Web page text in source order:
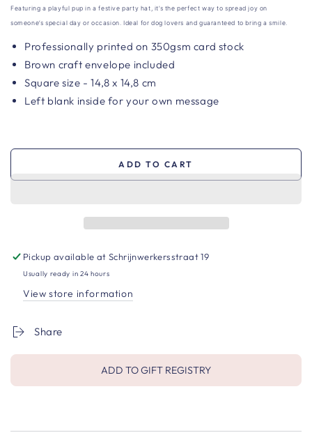
Featuring a playful pup in a festive party hat, it’s the perfect way to spread joy on
someone’s special day or occasion. Ideal for dog lovers and guaranteed to bring a smile.
Professionally printed on 350gsm card stock
Brown craft envelope included
Square size - 14,8 x 14,8 cm
Left blank inside for your own message
ADD TO CART
Pickup available atSchrijnwerkersstraat 19
Usually ready in 24 hours
View store information
Share
ADD TO GIFT REGISTRY